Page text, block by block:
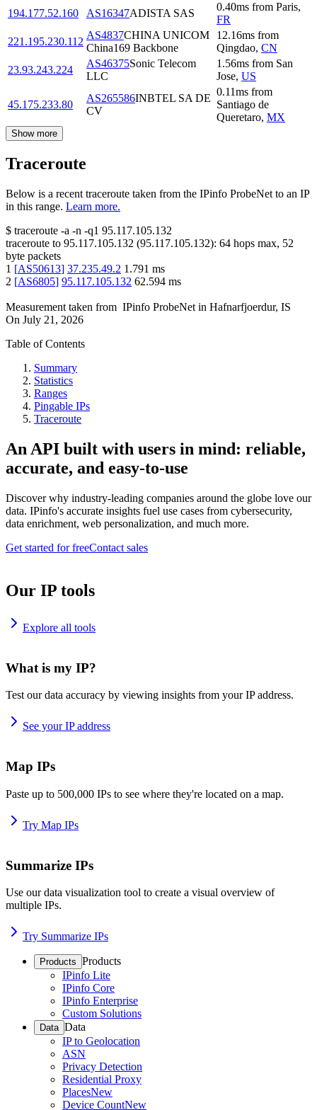
194.177.52.160 AS16347ADISTA SAS
0.40ms from Paris,
FR
221.195.230.112
AS4837CHINA UNICOM
China169 Backbone
12.16ms from
Qingdao, CN
23.93.243.224
AS46375Sonic Telecom
LLC
1.56ms from San
Jose, US
45.175.233.80
AS265586INBTEL SA DE
CV
0.11ms from
Santiago de
Queretaro, MX
Show more
Traceroute
Below is a recent traceroute taken from the IPinfo ProbeNet to an IP
in this range. Learn more.
$ traceroute -a -n -q1 95.117.105.132
traceroute to 95.117.105.132 (95.117.105.132): 64 hops max, 52
byte packets
1 [AS50613] 37.235.49.2 1.791 ms
2 [AS6805] 95.117.105.132 62.594 ms
Measurement taken from IPinfo ProbeNet in Hafnarfjoerdur, IS
On July 21, 2026
Table of Contents
Summary
Statistics
Ranges
Pingable IPs
Traceroute
An API built with users in mind: reliable,
accurate, and easy-to-use
Discover why industry-leading companies around the globe love our
data. IPinfo's accurate insights fuel use cases from cybersecurity,
data enrichment, web personalization, and much more.
Get started for freeContact sales
Our IP tools
Explore all tools
What is my IP?
Test our data accuracy by viewing insights from your IP address.
See your IP address
Map IPs
Paste up to 500,000 IPs to see where they're located on a map.
Try Map IPs
Summarize IPs
Use our data visualization tool to create a visual overview of
multiple IPs.
Try Summarize IPs
Products Products
IPinfo Lite
IPinfo Core
IPinfo Enterprise
Custom Solutions
Data Data
IP to Geolocation
ASN
Privacy Detection
Residential Proxy
PlacesNew
Device CountNew